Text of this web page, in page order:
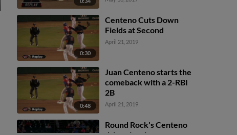
0:30
Centeno Cuts Down
Fields at Second
April 21, 2019
0:48
Juan Centeno starts the
comeback with a 2-RBI
2B
April 21, 2019
Round Rock's Centeno